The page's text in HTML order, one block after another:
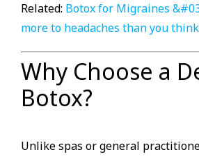
Related: Botox for Migraines
more to headaches than you think
Why Choose a
Botox?
Unlike spas or general